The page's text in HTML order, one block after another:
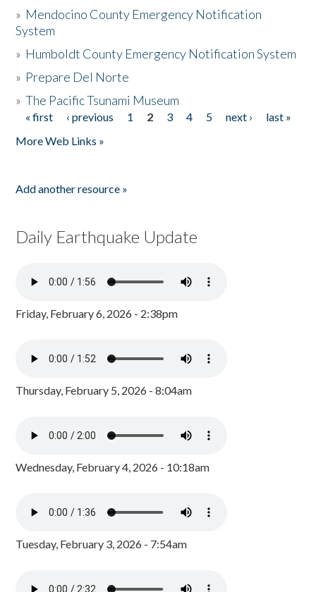
» Mendocino County Emergency Notification
System
» Humboldt County Emergency Notification System
» Prepare Del Norte
»The Pacific Tsunami Museum
Pages
« first ‹ previous 1 2 3 4 5 next ›
last »
More Web Links »
Add another resource »
Daily Earthquake Update
Friday, February 6, 2026 - 2:38pm
Thursday, February 5, 2026 - 8:04am
Wednesday, February 4, 2026 - 10:18am
Tuesday, February 3, 2026 - 7:54am